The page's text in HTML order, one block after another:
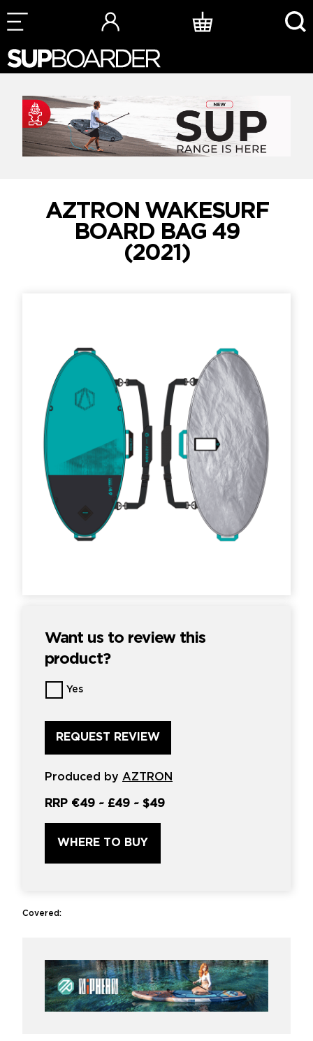
Skip
to
AZTRON WAKESURF
BOARD BAG 49
(2021)
Want us to review this
product?
Want
us
review
this
product?
*
Yes
Produced by AZTRON
RRP €49 ~ £49 ~ $49
WHERE TO BUY
Covered: